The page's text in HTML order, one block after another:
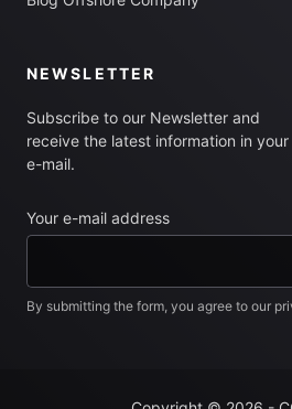
NEWSLETTER
Subscribe to our Newsletter and
receive the latest information in your
e-mail.
Your e-mail address
By submitting the form, you agree to our